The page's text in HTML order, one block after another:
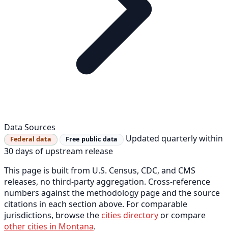
Data Sources
Federal data Free public data
Updated quarterly within
30 days of upstream release
This page is built from U.S. Census, CDC, and CMS
releases, no third-party aggregation. Cross-reference
numbers against the methodology page and the source
citations in each section above. For comparable
jurisdictions, browse the cities directoryor compare
other cities in Montana.